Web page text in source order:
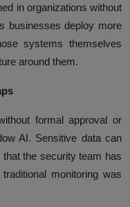
in organizations without
businesses deploy more
systems themselves
around them.
formal approval or
AI. Sensitive data can
the security team has
monitoring was